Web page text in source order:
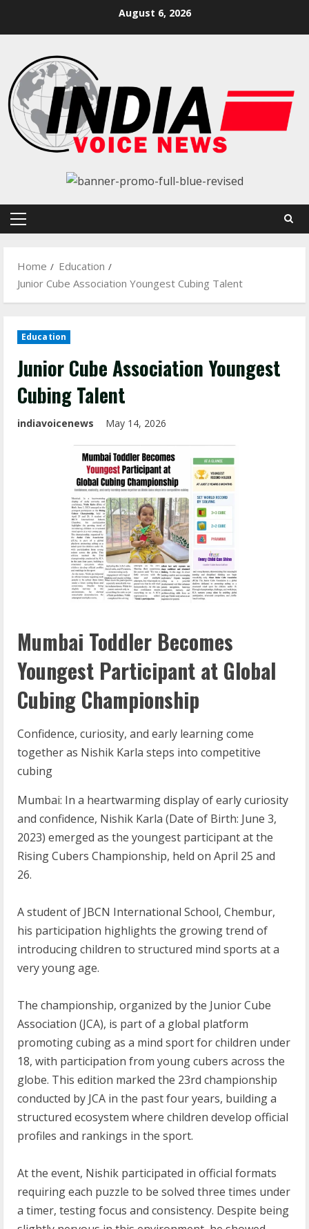
August 6, 2026
Primary
Home
Education
Junior Cube Association Youngest Cubing Talent
Education
Junior Cube Association Youngest
Cubing Talent
indiavoicenews May 14, 2026
Mumbai Toddler Becomes
Youngest Participant at Global
Cubing Championship
Confidence, curiosity, and early learning come
together as Nishik Karla steps into competitive
cubing
Mumbai: In a heartwarming display of early curiosity
and confidence, Nishik Karla (Date of Birth: June 3,
2023) emerged as the youngest participant at the
Rising Cubers Championship, held on April 25 and
26.
A student of JBCN International School, Chembur,
his participation highlights the growing trend of
introducing children to structured mind sports at a
very young age.
The championship, organized by the Junior Cube
Association (JCA), is part of a global platform
promoting cubing as a mind sport for children under
18, with participation from young cubers across the
globe. This edition marked the 23rd championship
conducted by JCA in the past four years, building a
structured ecosystem where children develop official
profiles and rankings in the sport.
At the event, Nishik participated in official formats
requiring each puzzle to be solved three times under
a timer, testing focus and consistency. Despite being